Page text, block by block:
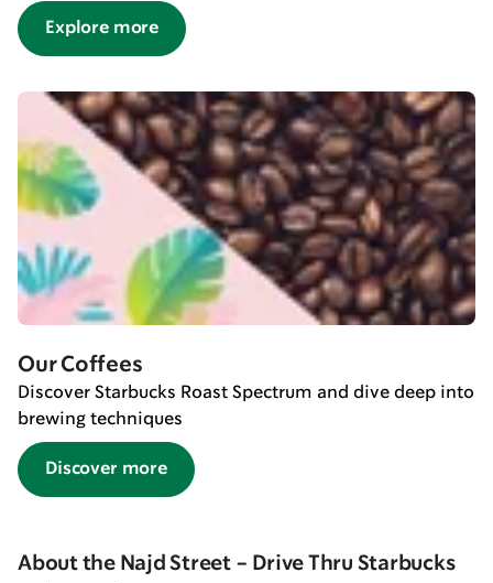
Explore more
Our Coffees
Discover Starbucks Roast Spectrum and dive deep into
brewing techniques
Discover more
About the Najd Street - Drive Thru Starbucks